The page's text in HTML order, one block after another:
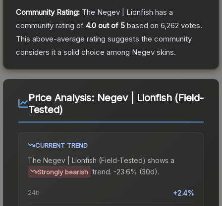
Community Rating: The Negev | Lionfish has a
community rating of 4.0 out of 5 based on 6,262 votes.
This above-average rating suggests the community
considers it a solid choice among Negev skins.
Price Analysis: Negev | Lionfish (Field-
Tested)
CURRENT TREND
The Negev | Lionfish (Field-Tested) shows a
Strongly bearish trend. -23.6% (30d).
24h +2.4%